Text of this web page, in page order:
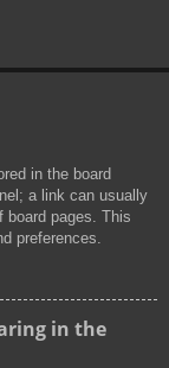
in the board
a link can usually
board pages. This
preferences.
in the